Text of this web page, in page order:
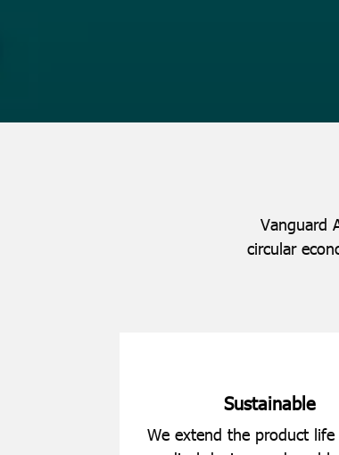
Vanguard
circular
Sustainable
We extend the product life